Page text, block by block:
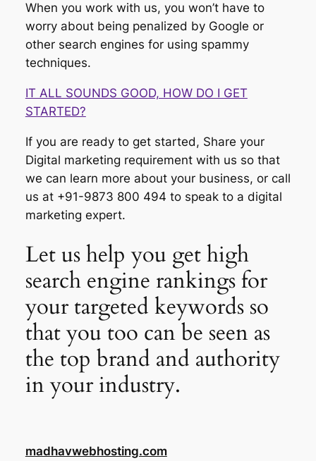
When you work with us, you won’t have to
worry about being penalized by Google or
other search engines for using spammy
techniques.
IT ALL SOUNDS GOOD, HOW DO I GET
STARTED?
If you are ready to get started, Share your
Digital marketing requirement with us so that
we can learn more about your business, or call
us at +91-9873 800 494 to speak to a digital
marketing expert.
Let us help you get high
search engine rankings for
your targeted keywords so
that you too can be seen as
the top brand and authority
in your industry.
madhavwebhosting.com